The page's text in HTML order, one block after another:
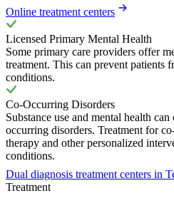
Online treatment centers
Licensed Primary Mental Health
Some primary care providers offer
treatment. This can prevent patients
conditions.
Co-Occurring Disorders
Substance use and mental health
occurring disorders. Treatment for
therapy and other personalized
conditions.
Dual diagnosis treatment centers in
Treatment